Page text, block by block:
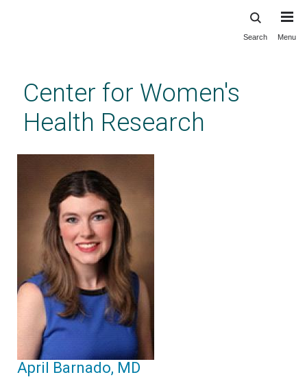
content
Search Menu
Center for Women's
Health Research
April Barnado, MD